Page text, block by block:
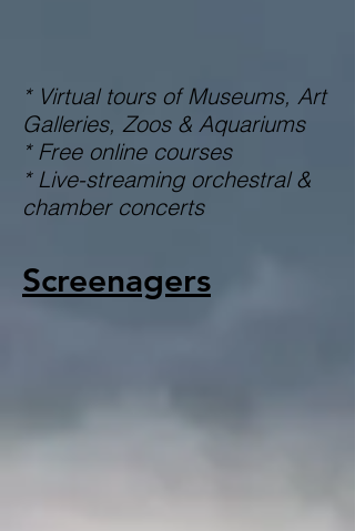
* Virtual tours of Museums, Art
Galleries, Zoos & Aquariums
* Free online courses
* Live-streaming orchestral &
chamber concerts
Screenagers